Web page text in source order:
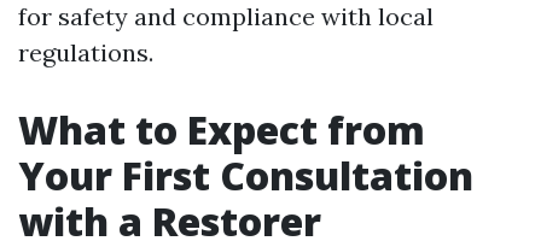
for safety and compliance with local
regulations.
What to Expect from
Your First Consultation
with a Restorer